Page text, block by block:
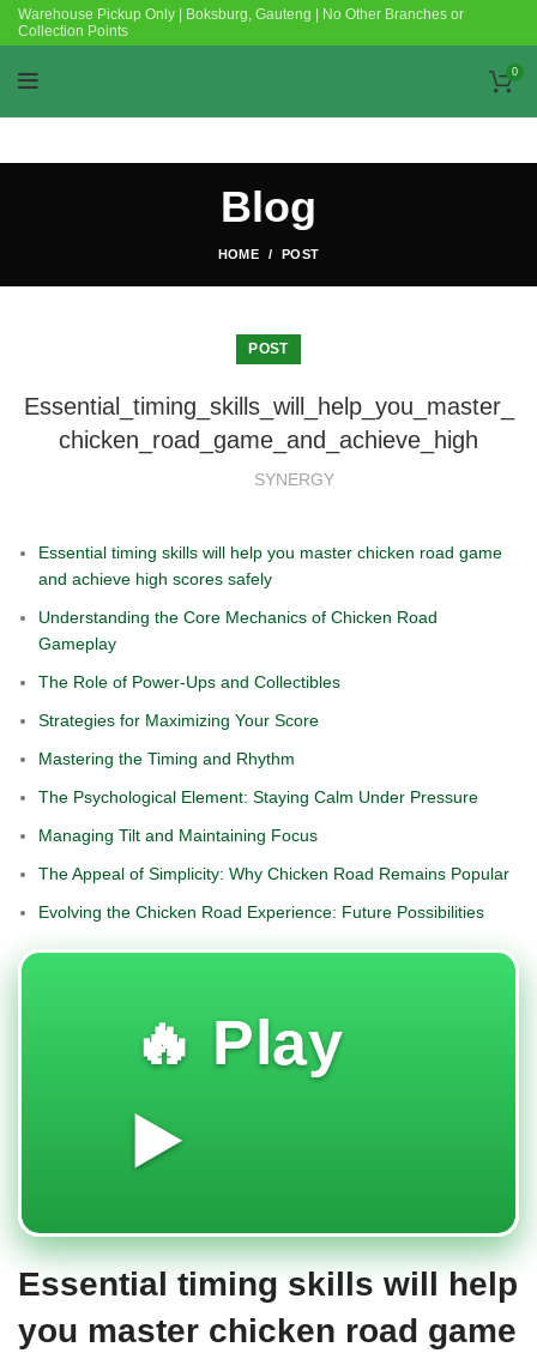
Warehouse Pickup Only | Boksburg, Gauteng | No Other Branches or
Collection Points
0
Blog
HOME POST
POST
Essential_timing_skills_will_help_you_master_
chicken_road_game_and_achieve_high
SYNERGY
Essential timing skills will help you master chicken road game
and achieve high scores safely
Understanding the Core Mechanics of Chicken Road
Gameplay
The Role of Power-Ups and Collectibles
Strategies for Maximizing Your Score
Mastering the Timing and Rhythm
The Psychological Element: Staying Calm Under Pressure
Managing Tilt and Maintaining Focus
The Appeal of Simplicity: Why Chicken Road Remains Popular
Evolving the Chicken Road Experience: Future Possibilities
🔥 Play
▶️
Essential timing skills will help
you master chicken road game